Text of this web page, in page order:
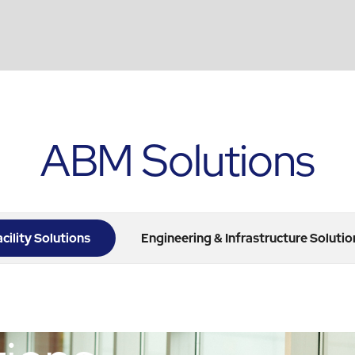
ABM Solutions
Solutions Engineering & Infrastructure